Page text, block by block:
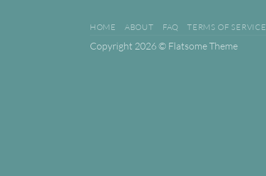
HOME ABOUT FAQ TERMS OF SERVICE
Copyright 2026 © Flatsome Theme